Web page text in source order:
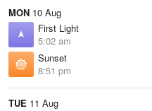
MON 10 Aug
First Light
5:02 am
Sunset
8:51 pm
TUE 11 Aug